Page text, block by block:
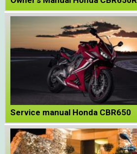
Service manual Honda CBR650